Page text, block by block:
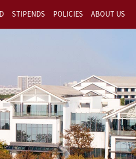
STIPENDS POLICIES ABOUT US